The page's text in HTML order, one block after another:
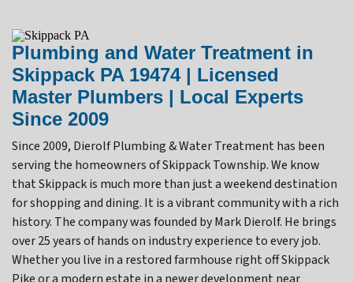
Plumbing and Water Treatment in
Skippack PA 19474 | Licensed
Master Plumbers | Local Experts
Since 2009
Since 2009, Dierolf Plumbing & Water Treatment has been
serving the homeowners of Skippack Township. We know
that Skippack is much more than just a weekend destination
for shopping and dining. It is a vibrant community with a rich
history. The company was founded by Mark Dierolf. He brings
over 25 years of hands on industry experience to every job.
Whether you live in a restored farmhouse right off Skippack